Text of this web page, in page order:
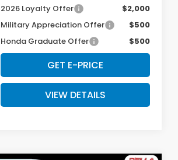
2026 Loyalty Offer
$2,000
Military Appreciation Offer
$500
Honda Graduate Offer
$500
GET E-PRICE
VIEW DETAILS